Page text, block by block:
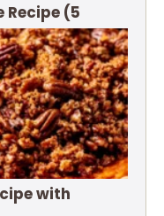
Recipe (5
with